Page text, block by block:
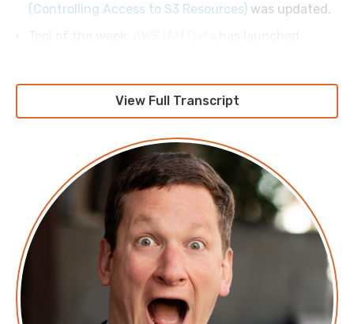
(Controlling Access to S3 Resources) was updated.
View Full Transcript